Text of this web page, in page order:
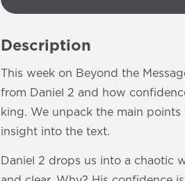
l
y
e
i
n
d
1
0
o
w
a
r
d
1
s
Description
This week on Beyond the
from Daniel 2 and how
king. We unpack the main
insight into the text.
Daniel 2 drops us into a chaotic